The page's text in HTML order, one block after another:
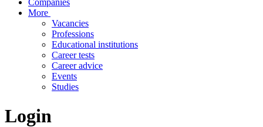
Companies
More
Vacancies
Professions
Educational institutions
Career tests
Career advice
Events
Studies
Login